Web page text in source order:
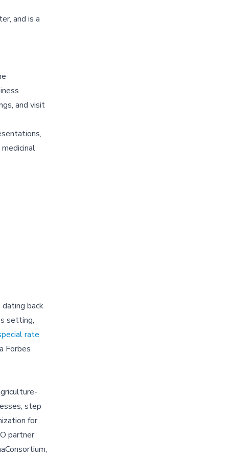
and is a
and visit
back
setting,
rate
Forbes
step
for
partner